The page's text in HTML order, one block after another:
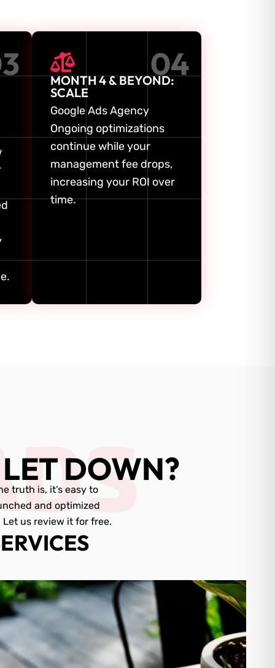
MONTH 4 & BEYOND:
SCALE
Google Ads Agency
Ongoing optimizations
continue while your
management fee drops,
increasing your ROI over
time.
04
DOWN?
truth is, it’s easy to
and optimized
us review it for free.